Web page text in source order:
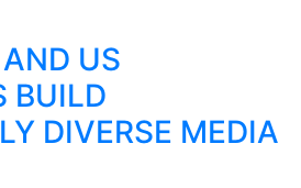
US
BUILD
DIVERSE MEDIA